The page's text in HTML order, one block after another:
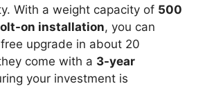
With a weight capacity of 500
on installation, you can
upgrade in about 20
come with a 3-year
your investment is